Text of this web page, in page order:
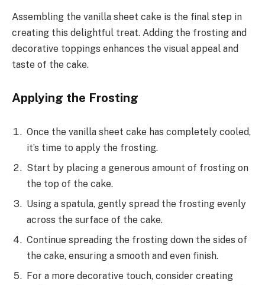
Assembling the vanilla sheet cake is the final step in
creating this delightful treat. Adding the frosting and
decorative toppings enhances the visual appeal and
taste of the cake.
Applying the Frosting
Once the vanilla sheet cake has completely cooled,
it’s time to apply the frosting.
Start by placing a generous amount of frosting on
the top of the cake.
Using a spatula, gently spread the frosting evenly
across the surface of the cake.
Continue spreading the frosting down the sides of
the cake, ensuring a smooth and even finish.
For a more decorative touch, consider creating